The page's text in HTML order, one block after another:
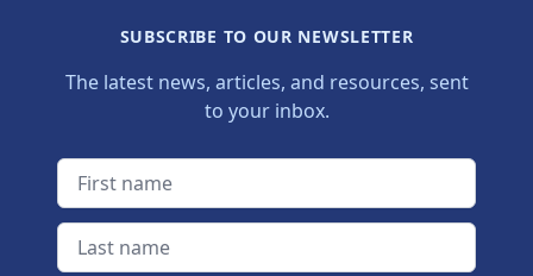
SUBSCRIBE TO OUR NEWSLETTER
The latest news, articles, and resources, sent
to your inbox.
First name
Last name